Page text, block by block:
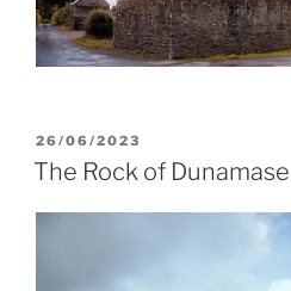
POSTED
ON
26/06/2023
The Rock of